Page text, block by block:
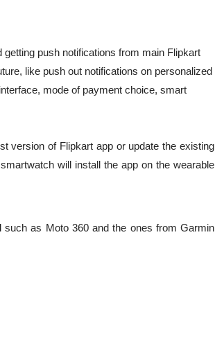
push notifications from main Flipkart
like push out notifications on personalized
mode of payment choice, smart
version of Flipkart app or update the existing
will install the app on the wearable
as Moto 360 and the ones from Garmin